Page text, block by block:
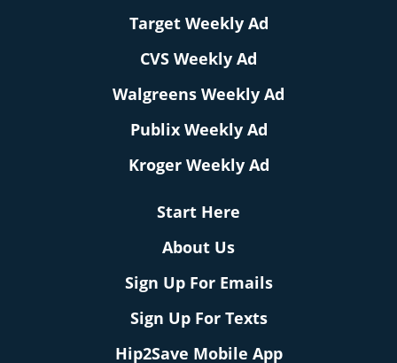
Target Weekly Ad
CVS Weekly Ad
Walgreens Weekly Ad
Publix Weekly Ad
Kroger Weekly Ad
Start Here
About Us
Sign Up For Emails
Sign Up For Texts
Hip2Save Mobile App